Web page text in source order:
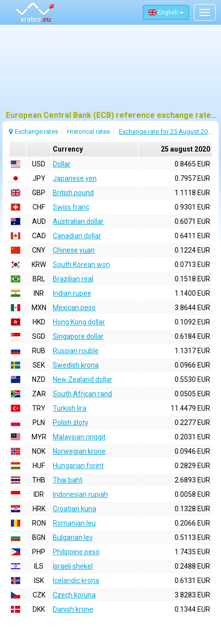
English
European Central Bank (ECB) reference exchange rates for 25 august 2020
Exchange rates Historical rates Exchange rate for 25 August 2020
Currency
25 august 2020
USD
Dollar
0.8465 EUR
JPY
Japanese yen
0.7957 EUR
GBP
British pound
1.1118 EUR
CHF
Swiss franc
0.9301 EUR
AUD
Australian dollar
0.6071 EUR
CAD
Canadian dollar
0.6411 EUR
CNY
Chinese yuan
0.1224 EUR
KRW
South Korean won
0.0713 EUR
BRL
Brazilian real
0.1518 EUR
INR
Indian rupee
1.1400 EUR
MXN
Mexican peso
3.8644 EUR
HKD
Hong Kong dollar
0.1092 EUR
SGD
Singapore dollar
0.6184 EUR
RUB
Russian rouble
1.1317 EUR
SEK
Swedish krona
0.0966 EUR
NZD
New Zealand dollar
0.5530 EUR
ZAR
South African rand
0.0505 EUR
TRY
Turkish lira
11.4479 EUR
PLN
Polish zloty
0.2277 EUR
MYR
Malaysian ringgit
0.2031 EUR
NOK
Norwegian krone
0.0946 EUR
HUF
Hungarian forint
0.2829 EUR
THB
Thai baht
2.6893 EUR
IDR
Indonesian rupiah
0.0058 EUR
HRK
Croatian kuna
0.1328 EUR
RON
Romanian leu
0.2066 EUR
BGN
Bulgarian lev
0.5113 EUR
PHP
Philippine peso
1.7435 EUR
ILS
Israeli shekel
0.2488 EUR
ISK
Icelandic krona
0.6131 EUR
CZK
Czech koruna
3.8283 EUR
DKK
Danish krone 0.1344 EUR